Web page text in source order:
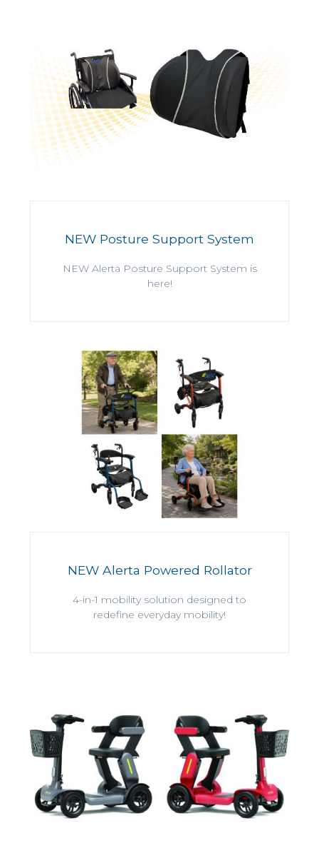
NEW Posture Support System
NEW Alerta Posture Support System is
here!
NEW Alerta Powered Rollator
4-in-1 mobility solution designed to
redefine everyday mobility!